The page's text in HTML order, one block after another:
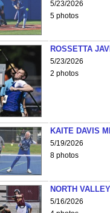
5/23/2026
5 photos
ROSSETTA
5/23/2026
2 photos
KAITE DAVIS
5/19/2026
8 photos
NORTH
5/16/2026